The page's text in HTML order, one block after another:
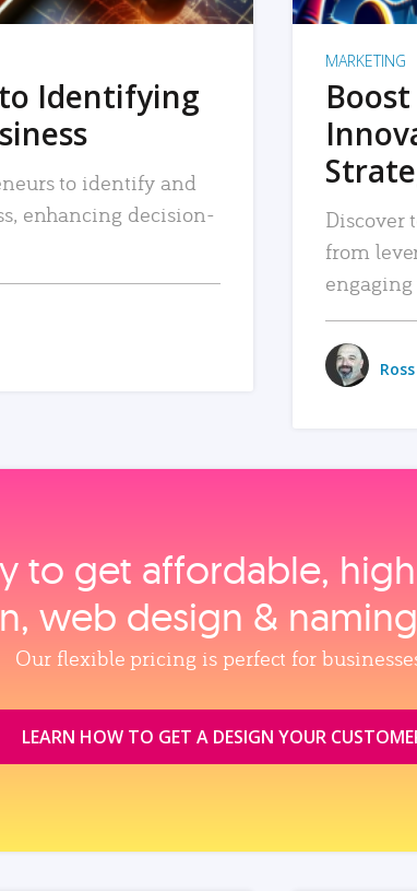
to Identifying
to identify and
enhancing decision-
MARKETING
Discover
from
to get affordable,
web design &
Our flexible pricing is perfect for
LEARN HOW TO GET A DESIGN YOUR